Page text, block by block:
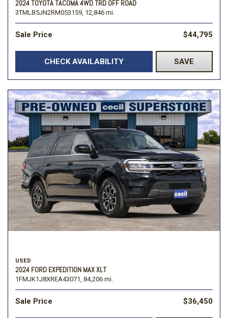
2024 TOYOTA TACOMA 4WD TRD OFF ROAD
3TMLB5JN2RM053159, 12,846 mi.
Sale Price $44,795
CHECK AVAILABILITY SAVE
USED
2024 FORD EXPEDITION MAX XLT
1FMJK1J8XREA43071, 84,206 mi.
Sale Price $36,450